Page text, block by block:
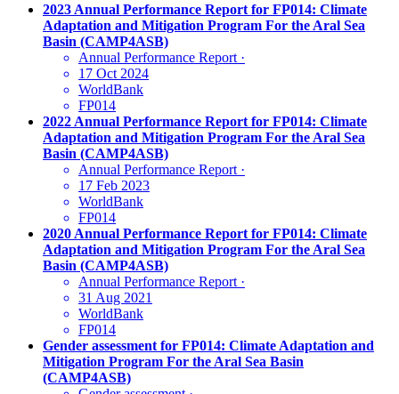
2023 Annual Performance Report for FP014: Climate
Adaptation and Mitigation Program For the Aral Sea
Basin (CAMP4ASB)
Annual Performance Report ·
17 Oct 2024
WorldBank
FP014
2022 Annual Performance Report for FP014: Climate
Adaptation and Mitigation Program For the Aral Sea
Basin (CAMP4ASB)
Annual Performance Report ·
17 Feb 2023
WorldBank
FP014
2020 Annual Performance Report for FP014: Climate
Adaptation and Mitigation Program For the Aral Sea
Basin (CAMP4ASB)
Annual Performance Report ·
31 Aug 2021
WorldBank
FP014
Gender assessment for FP014: Climate Adaptation and
Mitigation Program For the Aral Sea Basin
(CAMP4ASB)